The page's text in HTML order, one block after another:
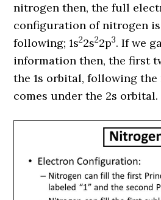
nitrogen then, the full
configuration of nitrogen
following; 1s22s22p3.If we
information then, the first
the 1s orbital, following
comes under the 2s orbital.